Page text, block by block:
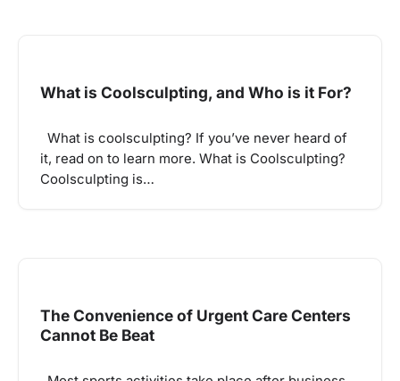
What is Coolsculpting, and Who is it For?
What is coolsculpting? If you’ve never heard of
it, read on to learn more. What is Coolsculpting?
Coolsculpting is…
The Convenience of Urgent Care Centers
Cannot Be Beat